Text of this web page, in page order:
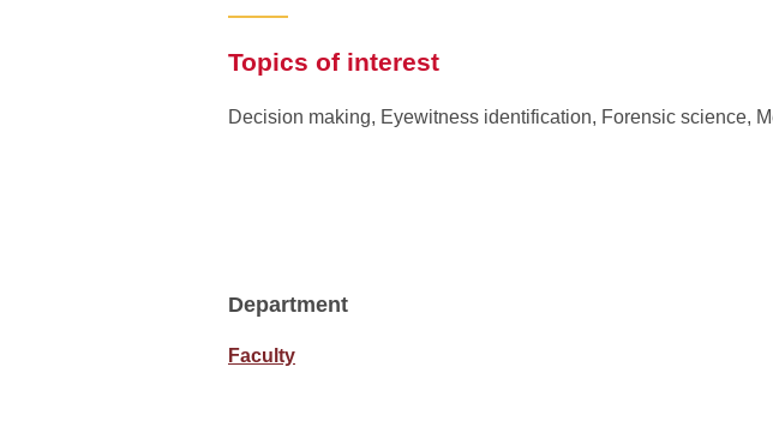
Topics of interest
Decision making, Eyewitness identification, Forensic science,
Department
Faculty